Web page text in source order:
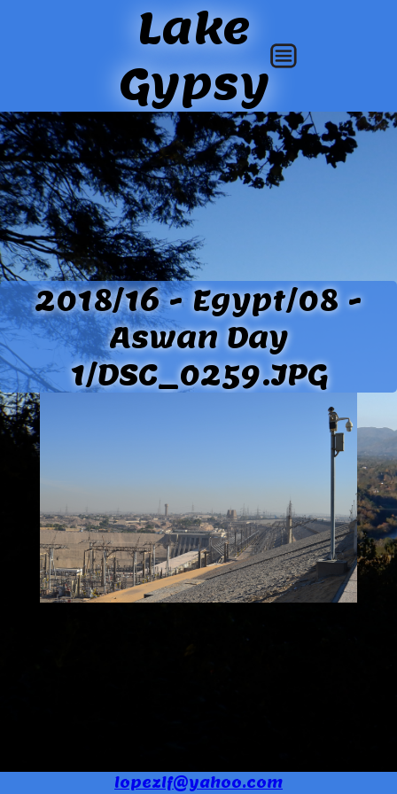
Lake
Gypsy
2018/16 - Egypt/08 -
Aswan Day
1/DSC_0259.JPG
lopezlf@yahoo.com